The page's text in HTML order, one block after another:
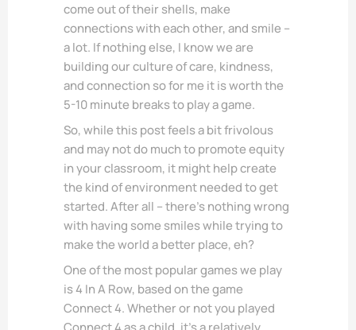
come out of their shells, make
connections with each other, and smile –
a lot. If nothing else, I know we are
building our culture of care, kindness,
and connection so for me it is worth the
5-10 minute breaks to play a game.
So, while this post feels a bit frivolous
and may not do much to promote equity
in your classroom, it might help create
the kind of environment needed to get
started. After all – there’s nothing wrong
with having some smiles while trying to
make the world a better place, eh?
One of the most popular games we play
is 4 In A Row, based on the game
Connect 4. Whether or not you played